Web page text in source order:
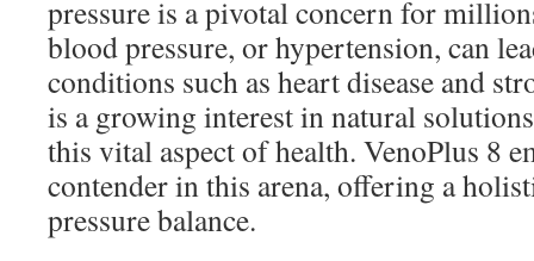
pressure is a pivotal concern for
blood pressure, or hypertension, can
conditions such as heart disease and
is a growing interest in natural
this vital aspect of health. VenoPlus 8
contender in this arena, offering a
pressure balance.